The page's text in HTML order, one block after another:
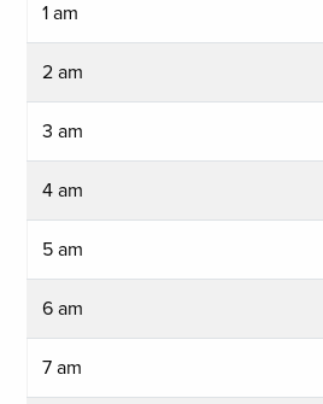
1 am
2 am
3 am
4 am
5 am
6 am
7 am